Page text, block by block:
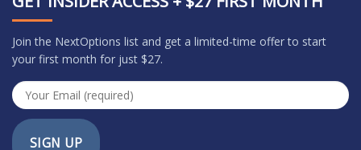
Join the NextOptions list and get a limited-time offer to start
your first month for just $27.
SIGN UP